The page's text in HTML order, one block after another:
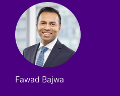
Fawad Bajwa